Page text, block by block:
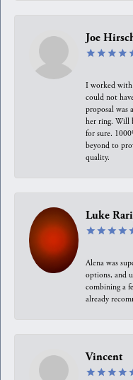
Joe
I worked with
could not
proposal was
her ring. Will
for sure.
beyond to
quality.
Luke
Alena was
options, and
combining a
already
Vincent